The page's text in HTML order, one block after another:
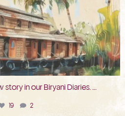
story in our Biryani Diaries. ...
19 2